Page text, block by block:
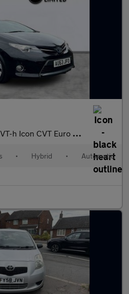
h Icon CVT Euro 5 (s/s) 5dr
• Hybrid • Automatic